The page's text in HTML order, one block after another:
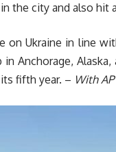
the city and also hit
on Ukraine in line
Anchorage,
fifth year. – With